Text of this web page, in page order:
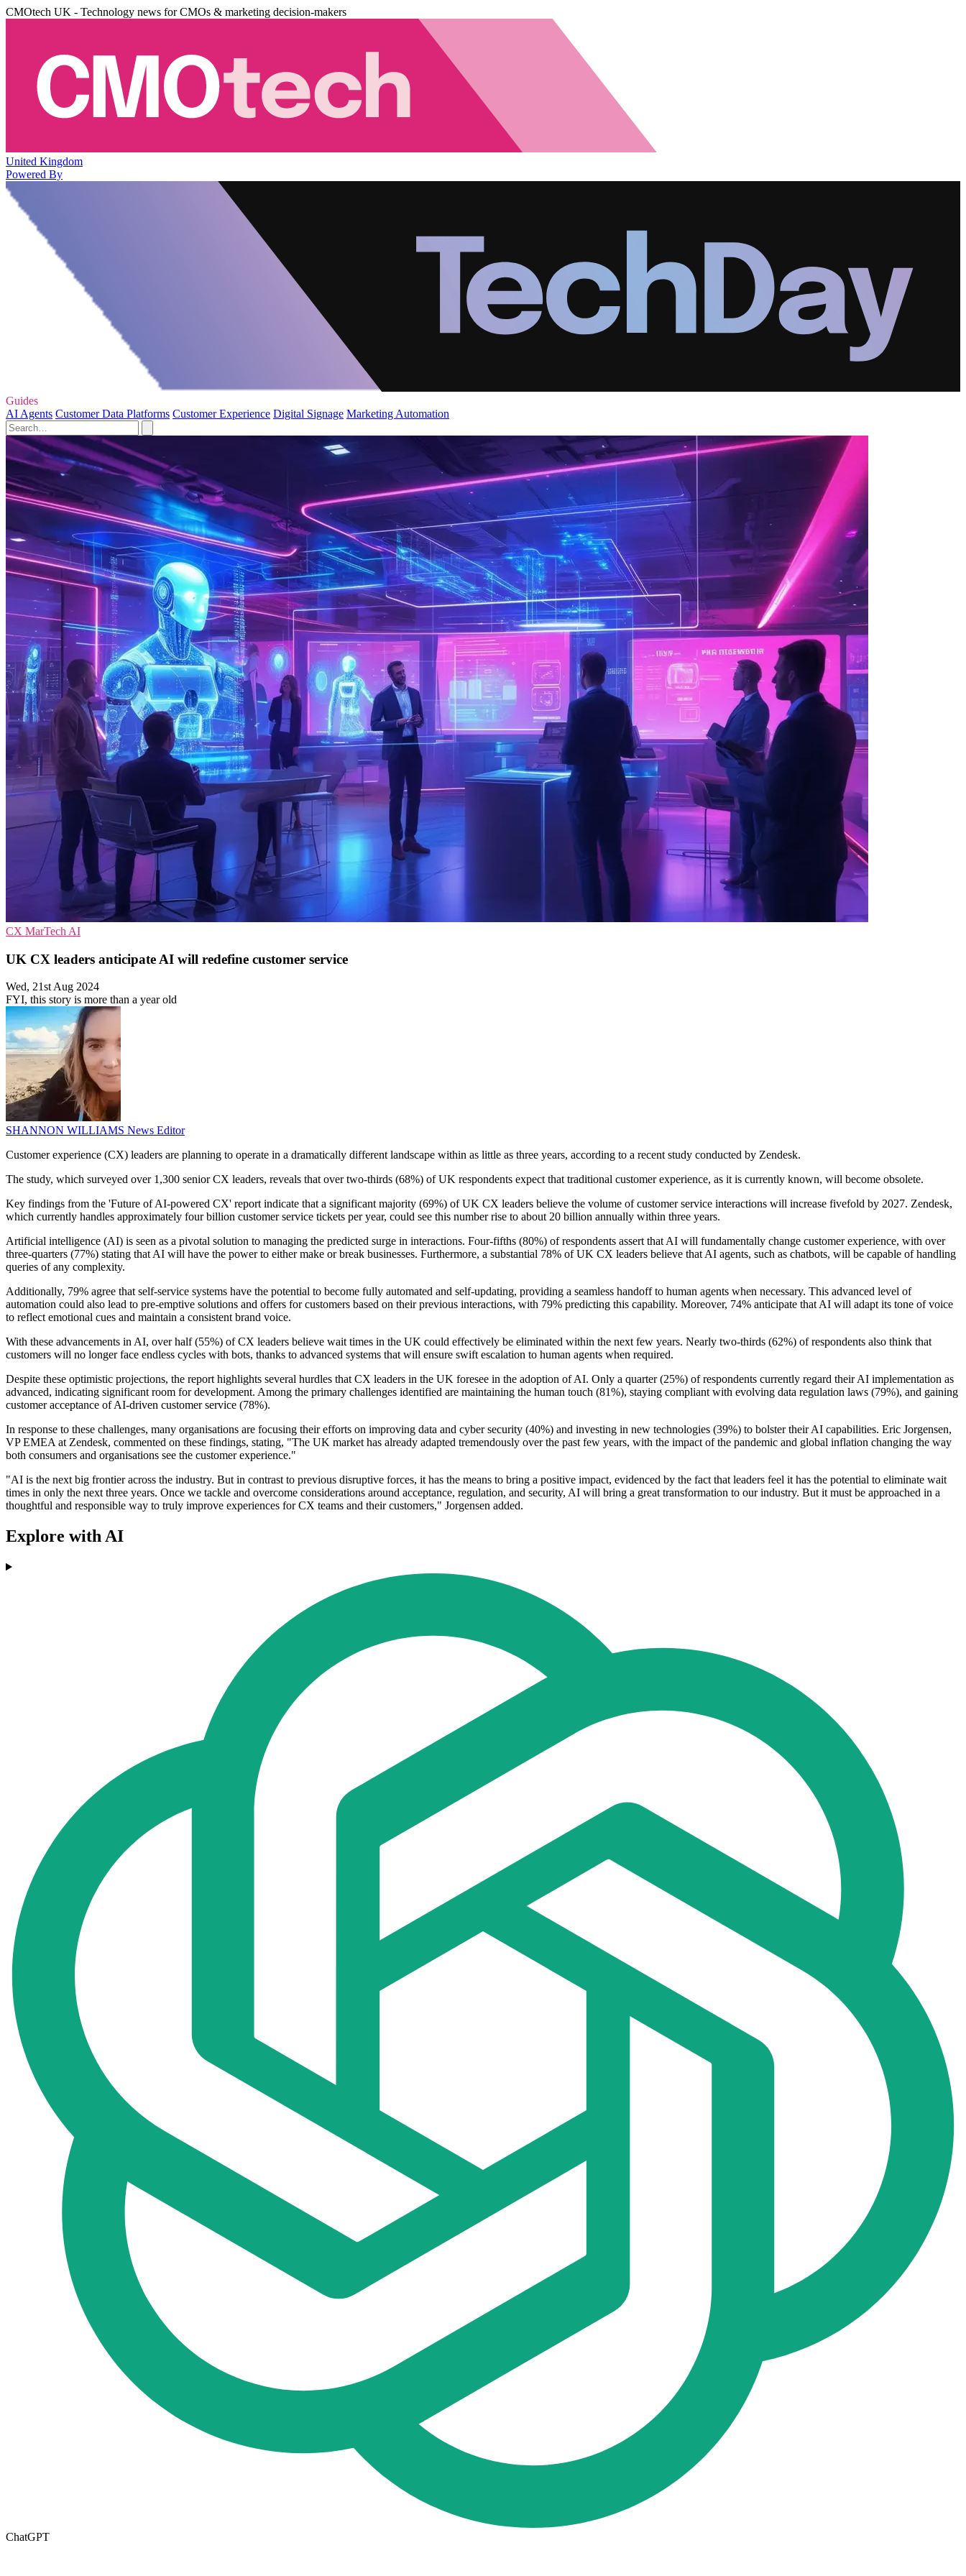
CMOtech UK - Technology news for CMOs & marketing decision-makers
United Kingdom
Powered By
Guides
AI Agents Customer Data Platforms Customer Experience Digital Signage Marketing Automation
CX MarTech AI
UK CX leaders anticipate AI will redefine customer service
Wed, 21st Aug 2024
FYI, this story is more than a year old
SHANNON WILLIAMS News Editor
Customer experience (CX) leaders are planning to operate in a dramatically different landscape within as little as three years, according to a recent study conducted by Zendesk.
The study, which surveyed over 1,300 senior CX leaders, reveals that over two-thirds (68%) of UK respondents expect that traditional customer experience, as it is currently known, will become obsolete.
Key findings from the 'Future of AI-powered CX' report indicate that a significant majority (69%) of UK CX leaders believe the volume of customer service interactions will increase fivefold by 2027. Zendesk,
which currently handles approximately four billion customer service tickets per year, could see this number rise to about 20 billion annually within three years.
Artificial intelligence (AI) is seen as a pivotal solution to managing the predicted surge in interactions. Four-fifths (80%) of respondents assert that AI will fundamentally change customer experience, with over
three-quarters (77%) stating that AI will have the power to either make or break businesses. Furthermore, a substantial 78% of UK CX leaders believe that AI agents, such as chatbots, will be capable of handling
queries of any complexity.
Additionally, 79% agree that self-service systems have the potential to become fully automated and self-updating, providing a seamless handoff to human agents when necessary. This advanced level of
automation could also lead to pre-emptive solutions and offers for customers based on their previous interactions, with 79% predicting this capability. Moreover, 74% anticipate that AI will adapt its tone of voice
to reflect emotional cues and maintain a consistent brand voice.
With these advancements in AI, over half (55%) of CX leaders believe wait times in the UK could effectively be eliminated within the next few years. Nearly two-thirds (62%) of respondents also think that
customers will no longer face endless cycles with bots, thanks to advanced systems that will ensure swift escalation to human agents when required.
Despite these optimistic projections, the report highlights several hurdles that CX leaders in the UK foresee in the adoption of AI. Only a quarter (25%) of respondents currently regard their AI implementation as
advanced, indicating significant room for development. Among the primary challenges identified are maintaining the human touch (81%), staying compliant with evolving data regulation laws (79%), and gaining
customer acceptance of AI-driven customer service (78%).
In response to these challenges, many organisations are focusing their efforts on improving data and cyber security (40%) and investing in new technologies (39%) to bolster their AI capabilities. Eric Jorgensen,
VP EMEA at Zendesk, commented on these findings, stating, "The UK market has already adapted tremendously over the past few years, with the impact of the pandemic and global inflation changing the way
both consumers and organisations see the customer experience."
"AI is the next big frontier across the industry. But in contrast to previous disruptive forces, it has the means to bring a positive impact, evidenced by the fact that leaders feel it has the potential to eliminate wait
times in only the next three years. Once we tackle and overcome considerations around acceptance, regulation, and security, AI will bring a great transformation to our industry. But it must be approached in a
thoughtful and responsible way to truly improve experiences for CX teams and their customers," Jorgensen added.
Explore with AI
ChatGPT